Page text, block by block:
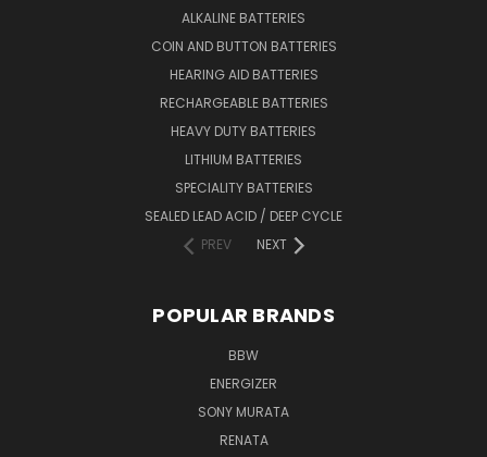
ALKALINE BATTERIES
COIN AND BUTTON BATTERIES
HEARING AID BATTERIES
RECHARGEABLE BATTERIES
HEAVY DUTY BATTERIES
LITHIUM BATTERIES
SPECIALITY BATTERIES
SEALED LEAD ACID / DEEP CYCLE
PREV
NEXT
POPULAR BRANDS
BBW
ENERGIZER
SONY MURATA
RENATA